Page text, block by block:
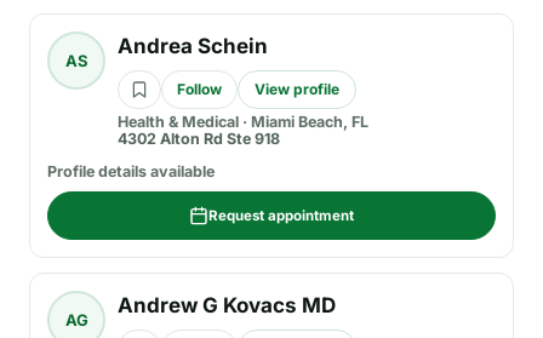
AS
Andrea Schein
Follow
View profile
Health & Medical · Miami Beach, FL
4302 Alton Rd Ste 918
Profile details available
Request appointment
AG
Andrew G Kovacs MD